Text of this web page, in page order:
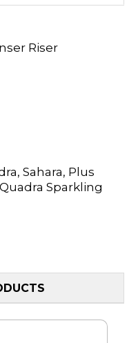
Riser
Sahara, Plus
Sparkling